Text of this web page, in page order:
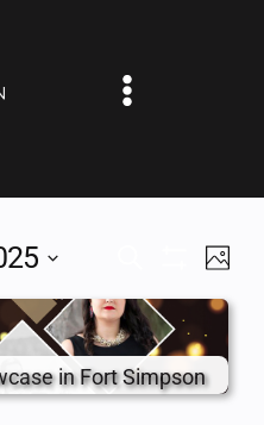
EVENTS
SEARCH
AND
VIEWS
Filters
in Fort Simpson